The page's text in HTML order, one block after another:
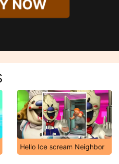
NOW
Hello Ice scream Neighbor